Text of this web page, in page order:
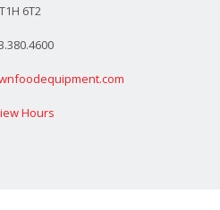
T1H 6T2
Hours